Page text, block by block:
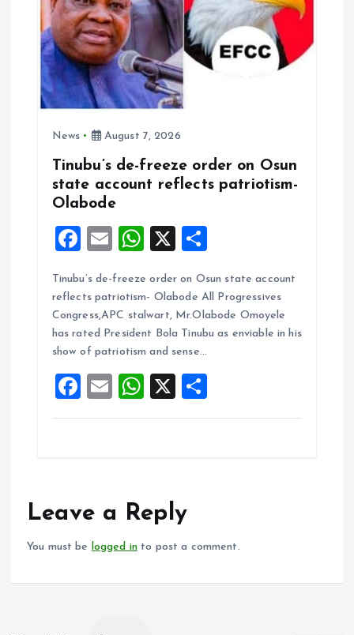
News August 7, 2026
Tinubu’s de-freeze order on Osun
state account reflects patriotism-
Olabode
F
ce
b
o
k
E
ai
l
W
at
s
A
p
X
a
re
Tinubu’s de-freeze order on Osun state account
reflects patriotism- Olabode All Progressives
Congress,APC stalwart, Mr.Olabode Omoyele
has rated President Bola Tinubu as enviable in his
show of patriotism and sense…
F
a
o
k
E
m
W
h
p
X
h
Leave a Reply
You must be logged in to post a comment.